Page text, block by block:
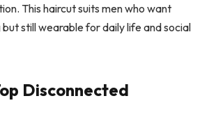
This haircut suits men who want
still wearable for daily life and social
Disconnected